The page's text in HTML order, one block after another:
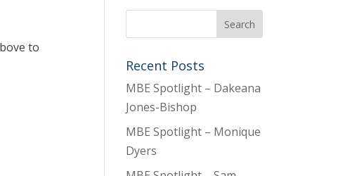
to
Recent Posts
MBE Spotlight – Dakeana
Jones-Bishop
MBE Spotlight – Monique
Dyers